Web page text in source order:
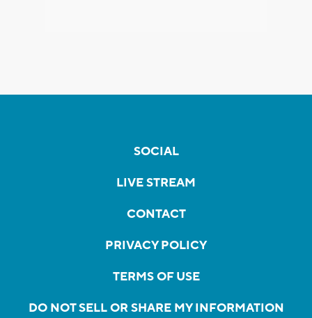
SOCIAL
LIVE STREAM
CONTACT
PRIVACY POLICY
TERMS OF USE
DO NOT SELL OR SHARE MY INFORMATION